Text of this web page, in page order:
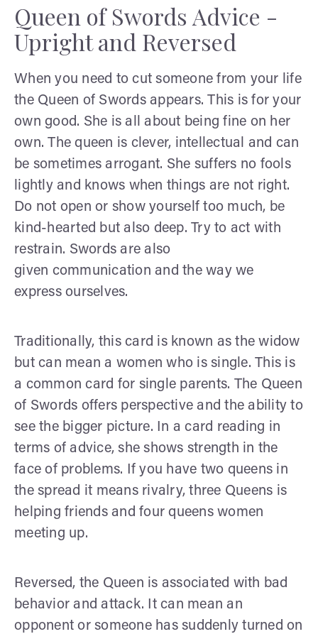
Queen of Swords Advice -
Upright and Reversed
When you need to cut someone from your life
the Queen of Swords appears. This is for your
own good. She is all about being fine on her
own. The queen is clever, intellectual and can
be sometimes arrogant. She suffers no fools
lightly and knows when things are not right.
Do not open or show yourself too much, be
kind-hearted but also deep. Try to act with
restrain. Swords are also
given communication and the way we
express ourselves.
Traditionally, this card is known as the widow
but can mean a women who is single. This is
a common card for single parents. The Queen
of Swords offers perspective and the ability to
see the bigger picture. In a card reading in
terms of advice, she shows strength in the
face of problems. If you have two queens in
the spread it means rivalry, three Queens is
helping friends and four queens women
meeting up.
Reversed, the Queen is associated with bad
behavior and attack. It can mean an
opponent or someone has suddenly turned on